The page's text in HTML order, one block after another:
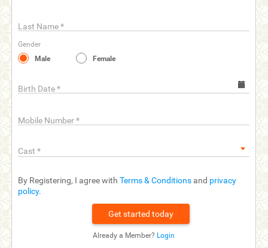
Last Name*
Gender
Male
Female
Birth Date*
Mobile Number*
Cast *
By Registering, I agree with Terms & Conditions and privacy
policy.
Already a Member? Login
Refer
Friends
Us
help_outline FAQ'S